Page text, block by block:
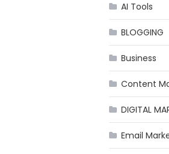
AI Tools
BLOGGING
Business
Content
DIGITAL
Email